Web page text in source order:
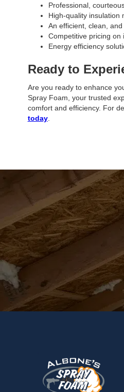
Professional,
High-quality insulation
An efficient, clean,
Competitive pricing on
Energy efficiency
Ready to
Are you ready to enhance
Spray Foam, your trusted
comfort and efficiency. For
today.